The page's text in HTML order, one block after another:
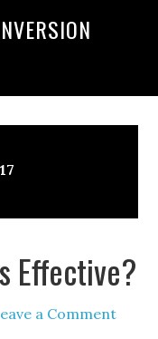
Effective?
a Comment